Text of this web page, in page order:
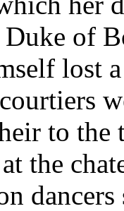
of
lost
to
the